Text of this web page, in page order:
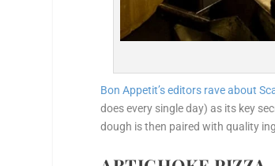
Bon Appetit’s editors rave about
does every single day) as its key
dough is then paired with quality